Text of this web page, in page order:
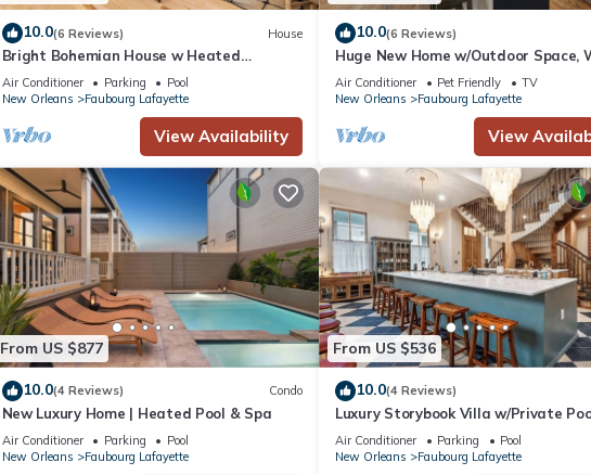
10.0(6 Reviews) House
Bright Bohemian House w Heated
Pool/Hot Tub
Air Conditioner Parking
Pool
New Orleans
Faubourg Lafayette
View Availability
10.0(6 Reviews)
Huge New Home w/Outdoor Space,
to Streetcar!
Air Conditioner Pet Friendly
TV
New Orleans
Faubourg Lafayette
View
From US $877
10.0(4 Reviews) Condo
New Luxury Home | Heated Pool & Spa
Air Conditioner Parking
Pool
New Orleans
Faubourg Lafayette
From US $536
10.0(4 Reviews)
Luxury Storybook Villa w/Private
Hot Tub
Air Conditioner Parking
Pool
New Orleans
Faubourg Lafayette